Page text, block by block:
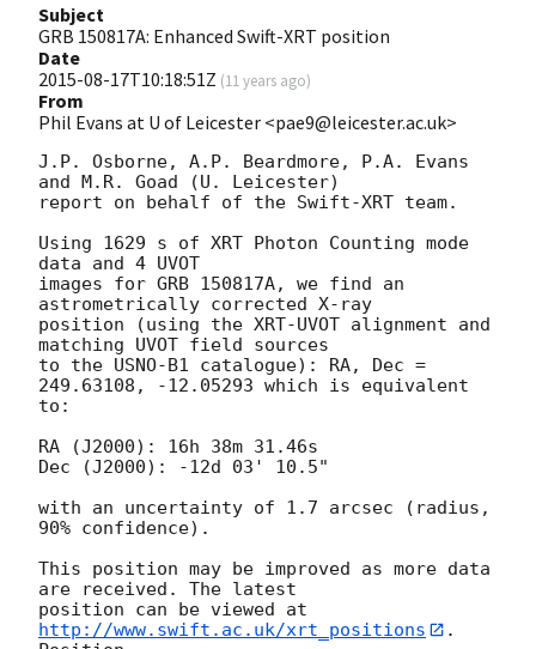
Subject
GRB 150817A: Enhanced Swift-XRT position
Date
2015-08-17T10:18:51Z (11 years ago)
From
Phil Evans at U of Leicester <pae9@leicester.ac.uk>
J.P. Osborne, A.P. Beardmore, P.A. Evans
and M.R. Goad (U. Leicester)
report on behalf of the Swift-XRT team.
Using 1629 s of XRT Photon Counting mode
data and 4 UVOT
images for GRB 150817A, we find an
astrometrically corrected X-ray
position (using the XRT-UVOT alignment and
matching UVOT field sources
to the USNO-B1 catalogue): RA, Dec =
249.63108, -12.05293 which is equivalent
to:
RA (J2000): 16h 38m 31.46s
Dec (J2000): -12d 03' 10.5"
with an uncertainty of 1.7 arcsec (radius,
90% confidence).
This position may be improved as more data
are received. The latest
position can be viewed at
http://www.swift.ac.uk/xrt_positions
.